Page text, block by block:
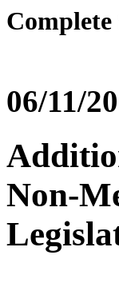
06/11/
Non-